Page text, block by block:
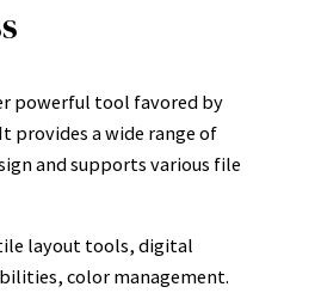
powerful tool favored by
provides a wide range of
and supports various file
layout tools, digital
color management.